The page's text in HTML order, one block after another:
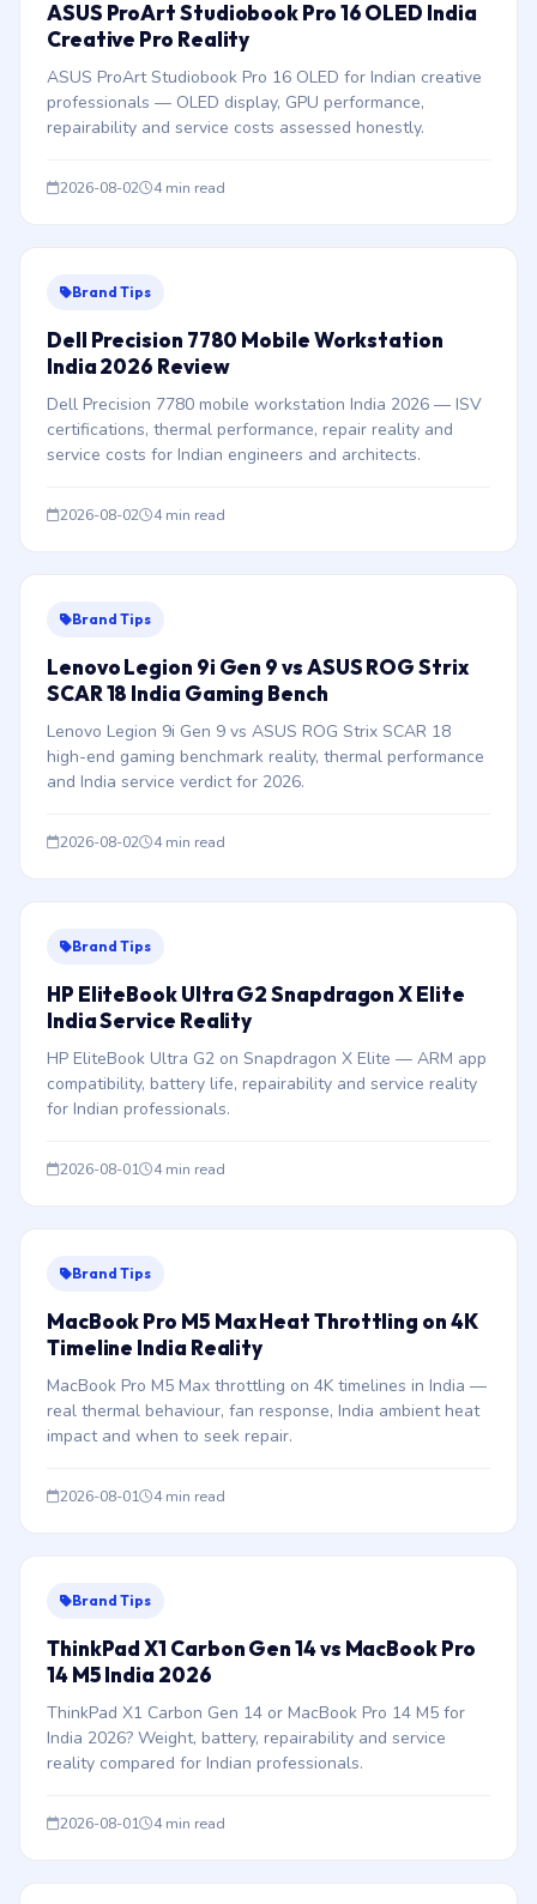
ASUS ProArt Studiobook Pro 16 OLED India
Creative Pro Reality
ASUS ProArt Studiobook Pro 16 OLED for Indian creative
professionals — OLED display, GPU performance,
repairability and service costs assessed honestly.
2026-08-02 4 min read
Brand Tips
Dell Precision 7780 Mobile Workstation
India 2026 Review
Dell Precision 7780 mobile workstation India 2026 — ISV
certifications, thermal performance, repair reality and
service costs for Indian engineers and architects.
2026-08-02 4 min read
Brand Tips
Lenovo Legion 9i Gen 9 vs ASUS ROG Strix
SCAR 18 India Gaming Bench
Lenovo Legion 9i Gen 9 vs ASUS ROG Strix SCAR 18
high-end gaming benchmark reality, thermal performance
and India service verdict for 2026.
2026-08-02 4 min read
Brand Tips
HP EliteBook Ultra G2 Snapdragon X Elite
India Service Reality
HP EliteBook Ultra G2 on Snapdragon X Elite — ARM app
compatibility, battery life, repairability and service reality
for Indian professionals.
2026-08-01 4 min read
Brand Tips
MacBook Pro M5 Max Heat Throttling on 4K
Timeline India Reality
MacBook Pro M5 Max throttling on 4K timelines in India —
real thermal behaviour, fan response, India ambient heat
impact and when to seek repair.
2026-08-01 4 min read
Brand Tips
ThinkPad X1 Carbon Gen 14 vs MacBook Pro
14 M5 India 2026
ThinkPad X1 Carbon Gen 14 or MacBook Pro 14 M5 for
India 2026? Weight, battery, repairability and service
reality compared for Indian professionals.
2026-08-01 4 min read